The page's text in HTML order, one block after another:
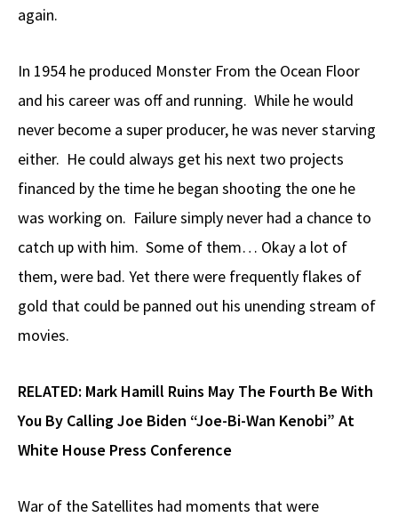
again.
In 1954 he produced Monster From the Ocean Floor
and his career was off and running. While he would
never become a super producer, he was never starving
either. He could always get his next two projects
financed by the time he began shooting the one he
was working on. Failure simply never had a chance to
catch up with him. Some of them… Okay a lot of
them, were bad. Yet there were frequently flakes of
gold that could be panned out his unending stream of
movies.
RELATED: Mark Hamill Ruins May The Fourth Be With
You By Calling Joe Biden “Joe-Bi-Wan Kenobi” At
White House Press Conference
War of the Satellites had moments that were